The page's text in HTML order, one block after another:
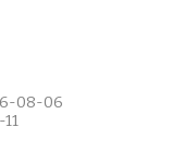
08-06